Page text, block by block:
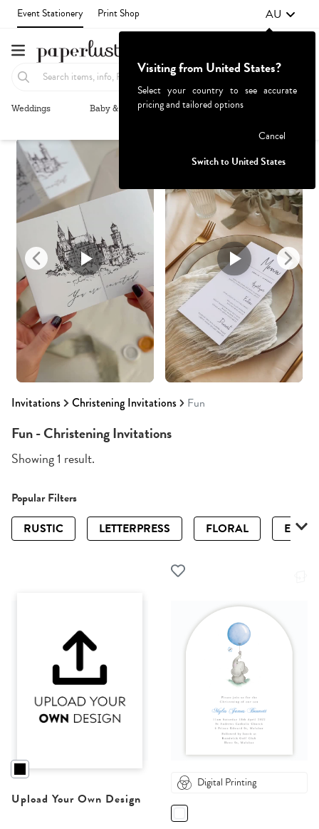
Event Stationery Print Shop AU
Weddings Baby & Kids Parties & Events
Invitations Christening Invitations Fun
Recommended Browse By
Fun - Christening Invitations
Showing 1 result.
Popular Filters
RUSTIC
LETTERPRESS FLORAL
Upload Your Own Design
Digital Printing
Visiting from United States?
Select your country to see accurate
pricing and tailored options
Cancel
Switch to United States